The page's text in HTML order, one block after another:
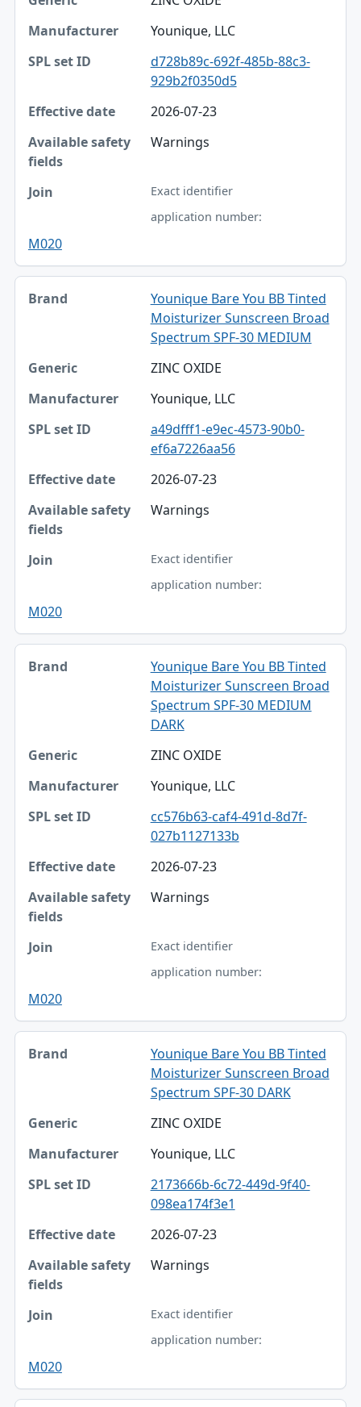
Younique, LLC
d728b89c-692f-485b-88c3-
929b2f0350d5
2026-07-23
Warnings
Exact identifier
application number:
M020
Younique Bare You BB Tinted
Moisturizer Sunscreen Broad
Spectrum SPF-30 MEDIUM
ZINC OXIDE
Younique, LLC
a49dfff1-e9ec-4573-90b0-
ef6a7226aa56
2026-07-23
Warnings
Exact identifier
application number:
M020
Younique Bare You BB Tinted
Moisturizer Sunscreen Broad
Spectrum SPF-30 MEDIUM
DARK
ZINC OXIDE
Younique, LLC
cc576b63-caf4-491d-8d7f-
027b1127133b
2026-07-23
Warnings
Exact identifier
application number:
M020
Younique Bare You BB Tinted
Moisturizer Sunscreen Broad
Spectrum SPF-30 DARK
ZINC OXIDE
Younique, LLC
2173666b-6c72-449d-9f40-
098ea174f3e1
2026-07-23
Warnings
Exact identifier
application number:
M020